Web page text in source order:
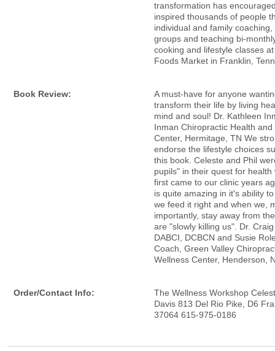
transformation has
inspired thousands of people
individual and family
groups and teaching bi-
cooking and lifestyle classes
Foods Market in Franklin,
Book Review:
A must-have for anyone
transform their life by living
mind and soul! Dr. Kathleen
Inman Chiropractic Health and
Center, Hermitage, TN We
endorse the lifestyle choices
this book. Celeste and Phil
pupils" in their quest for health
first came to our clinic years
is quite amazing in it's ability
we feed it right and when we,
importantly, stay away from
are "slowly killing us". Dr.
DABCI, DCBCN and Susie
Coach, Green Valley
Wellness Center, Henderson,
Order/Contact Info:
The Wellness Workshop
Davis 813 Del Rio Pike, D6
37064 615-975-0186